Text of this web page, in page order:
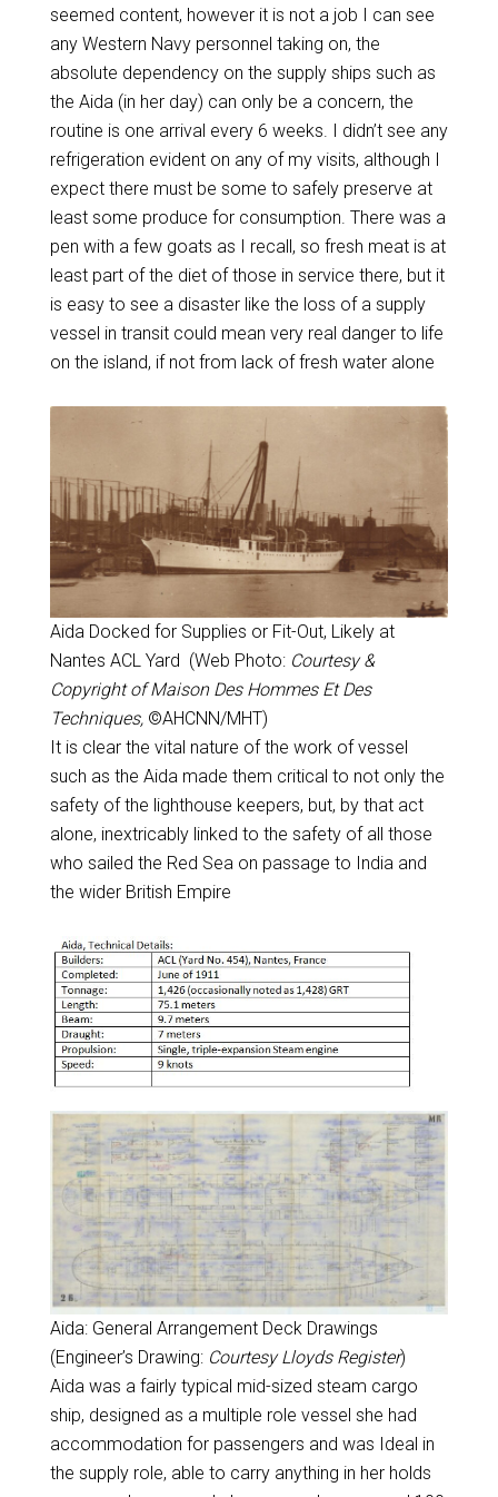
seemed content, however it is not a job I can see
any Western Navy personnel taking on, the
absolute dependency on the supply ships such as
the Aida (in her day) can only be a concern, the
routine is one arrival every 6 weeks. I didn’t see any
refrigeration evident on any of my visits, although I
expect there must be some to safely preserve at
least some produce for consumption. There was a
pen with a few goats as I recall, so fresh meat is at
least part of the diet of those in service there, but it
is easy to see a disaster like the loss of a supply
vessel in transit could mean very real danger to life
on the island, if not from lack of fresh water alone
Aida Docked for Supplies or Fit-Out, Likely at
Nantes ACL Yard (Web Photo: Courtesy &
Copyright of Maison Des Hommes Et Des
Techniques, ©AHCNN/MHT)
It is clear the vital nature of the work of vessel
such as the Aida made them critical to not only the
safety of the lighthouse keepers, but, by that act
alone, inextricably linked to the safety of all those
who sailed the Red Sea on passage to India and
the wider British Empire
Aida: General Arrangement Deck Drawings
(Engineer’s Drawing: Courtesy Lloyds Register)
Aida was a fairly typical mid-sized steam cargo
ship, designed as a multiple role vessel she had
accommodation for passengers and was Ideal in
the supply role, able to carry anything in her holds